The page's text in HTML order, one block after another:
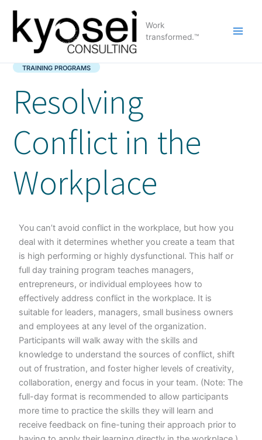
content
Work
transformed.™
TRAINING PROGRAMS
Resolving
Conflict in the
Workplace
You can’t avoid conflict in the workplace, but how you
deal with it determines whether you create a team that
is high performing or highly dysfunctional. This half or
full day training program teaches managers,
entrepreneurs, or individual employees how to
effectively address conflict in the workplace. It is
suitable for leaders, managers, small business owners
and employees at any level of the organization.
Participants will walk away with the skills and
knowledge to understand the sources of conflict, shift
out of frustration, and foster higher levels of creativity,
collaboration, energy and focus in your team. (Note: The
full-day format is recommended to allow participants
more time to practice the skills they will learn and
receive feedback on fine-tuning their approach prior to